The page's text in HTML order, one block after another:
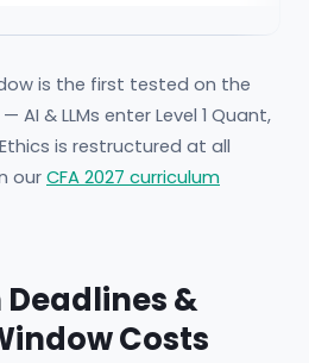
is the first tested on the
— AI & LLMs enter Level 1 Quant,
is restructured at all
our CFA 2027 curriculum
&
Costs